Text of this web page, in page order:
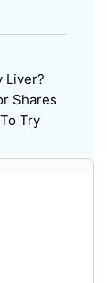
Liver?
Shares
Try